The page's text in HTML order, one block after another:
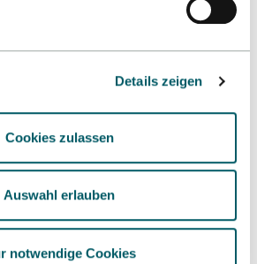
Details zeigen
Cookies zulassen
Auswahl erlauben
notwendige Cookies
of our research
research stays, internships –